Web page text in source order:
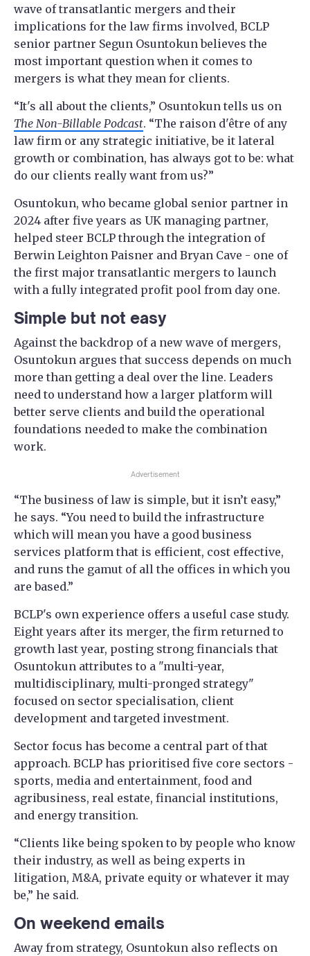
wave of transatlantic mergers and their
implications for the law firms involved, BCLP
senior partner Segun Osuntokun believes the
most important question when it comes to
mergers is what they mean for clients.
“It's all about the clients,” Osuntokun tells us on
The Non-Billable Podcast. “The raison d'être of any
law firm or any strategic initiative, be it lateral
growth or combination, has always got to be: what
do our clients really want from us?”
Osuntokun, who became global senior partner in
2024 after five years as UK managing partner,
helped steer BCLP through the integration of
Berwin Leighton Paisner and Bryan Cave - one of
the first major transatlantic mergers to launch
with a fully integrated profit pool from day one.
Simple but not easy
Against the backdrop of a new wave of mergers,
Osuntokun argues that success depends on much
more than getting a deal over the line. Leaders
need to understand how a larger platform will
better serve clients and build the operational
foundations needed to make the combination
work.
Advertisement
“The business of law is simple, but it isn’t easy,”
he says. “You need to build the infrastructure
which will mean you have a good business
services platform that is efficient, cost effective,
and runs the gamut of all the offices in which you
are based.”
BCLP's own experience offers a useful case study.
Eight years after its merger, the firm returned to
growth last year, posting strong financials that
Osuntokun attributes to a "multi-year,
multidisciplinary, multi-pronged strategy"
focused on sector specialisation, client
development and targeted investment.
Sector focus has become a central part of that
approach. BCLP has prioritised five core sectors -
sports, media and entertainment, food and
agribusiness, real estate, financial institutions,
and energy transition.
“Clients like being spoken to by people who know
their industry, as well as being experts in
litigation, M&A, private equity or whatever it may
be,” he said.
On weekend emails
Away from strategy, Osuntokun also reflects on